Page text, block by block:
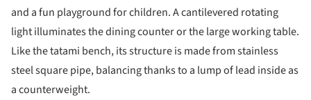
and a fun playground for children. A cantilevered rotating
light illuminates the dining counter or the large working table.
Like the tatami bench, its structure is made from stainless
steel square pipe, balancing thanks to a lump of lead inside as
a counterweight.